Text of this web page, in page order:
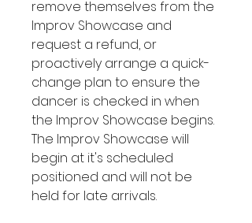
remove themselves from the
Improv Showcase and
request a refund, or
proactively arrange a quick-
change plan to ensure the
dancer is checked in when
the Improv Showcase begins.
The Improv Showcase will
begin at it's scheduled
positioned and will not be
held for late arrivals.